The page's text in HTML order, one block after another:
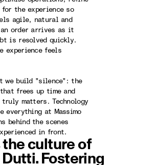
the experience so
agile, natural and
order arrives as it
is resolved quickly.
experience feels
build "silence": the
frees up time and
matters. Technology
at Massimo
behind the scenes
in front.
culture of
Fostering